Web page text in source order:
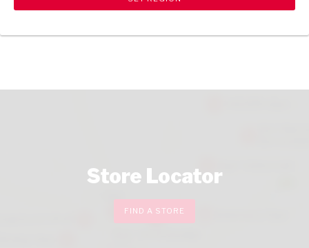
shopping_cart Browse rest of shelf search View all products
Store Locator
FIND A STORE